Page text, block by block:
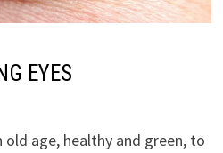
EYES
age, healthy and green, to